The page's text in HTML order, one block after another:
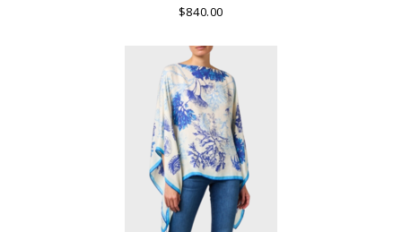
Italy
$840.00